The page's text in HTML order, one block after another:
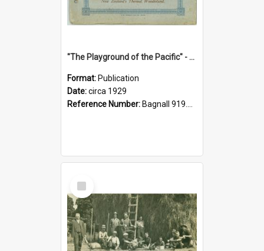
"The Playground of the Pacific" - Sunny Napier
Format: Publication
Date:circa 1929
Reference Number: Bagnall 919.3467 Pla
Select
Item